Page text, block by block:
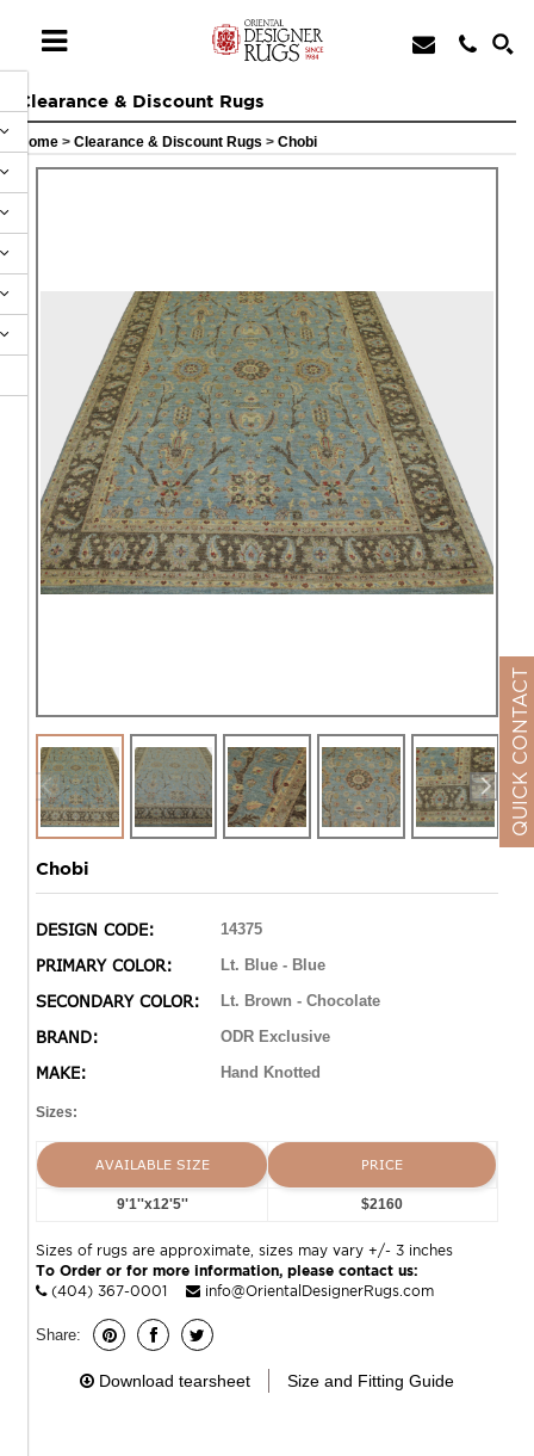
Clearance & Discount Rugs
Home > Clearance & Discount Rugs > Chobi
Chobi
DESIGN CODE: 14375
PRIMARY COLOR: Lt. Blue - Blue
SECONDARY COLOR: Lt. Brown - Chocolate
BRAND: ODR Exclusive
MAKE: Hand Knotted
Sizes:
AVAILABLE SIZE PRICE
9'1''x12'5'' $2160
Sizes of rugs are approximate, sizes may vary +/- 3 inches
To Order or for more information, please contact us:
(404) 367-0001
info@OrientalDesignerRugs.com
Share:
Download tearsheet Size and Fitting Guide
QUICK CONTACT